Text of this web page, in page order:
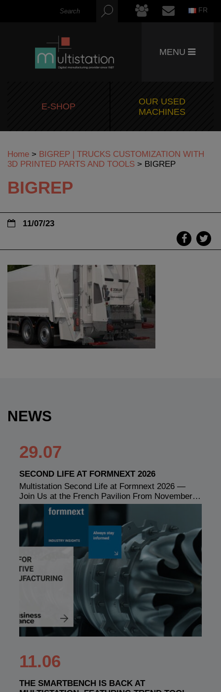
FR
MENU
E-SHOP
OUR USED
MACHINES
Home > BIGREP | TRUCKS CUSTOMIZATION WITH
3D PRINTED PARTS AND TOOLS > BIGREP
BIGREP
11/07/23
NEWS
29.07
SECOND LIFE AT FORMNEXT 2026
Multistation Second Life at Formnext 2026 —
Join Us at the French Pavilion From November…
11.06
THE SMARTBENCH IS BACK AT